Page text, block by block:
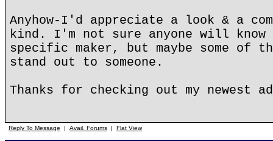
Anyhow-I'd appreciate a look & a
kind. I'm not sure anyone will know
specific maker, but maybe some of
stand out to someone.
Thanks for checking out my newest
Reply To Message | Avail. Forums | Flat View